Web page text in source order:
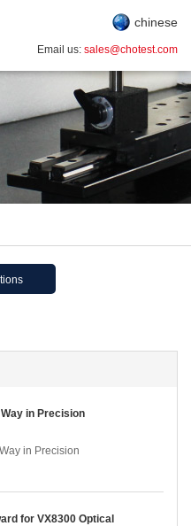
chinese
Email us: sales@chotest.com
in Precision
in Precision
for VX8300 Optical